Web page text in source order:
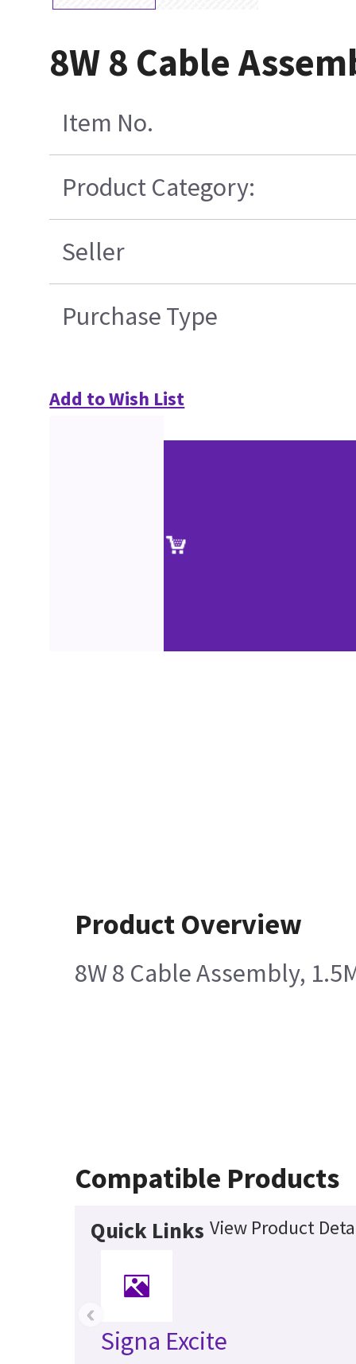
8W 8 Cable
Item No.
Product Category:
Seller
Purchase Type
Add to Wish List
Product Overview
8W 8 Cable Assembly,
Compatible Products
Quick Links View Product
Signa Excite
‹